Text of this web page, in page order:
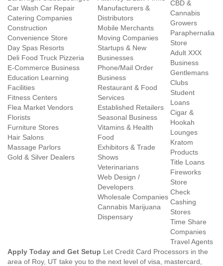
Car Wash Car Repair
Catering Companies
Construction
Convenience Store
Day Spas Resorts
Deli Food Truck Pizzeria
E-Commerce Business
Education Learning
Facilities
Fitness Centers
Flea Market Vendors
Florists
Furniture Stores
Hair Salons
Massage Parlors
Gold & Silver Dealers
Manufacturers &
Distributors
Mobile Merchants
Moving Companies
Startups & New
Businesses
Phone/Mail Order
Business
Restaurant & Food
Services
Established Retailers
Seasonal Business
Vitamins & Health
Food
Exhibitors & Trade
Shows
Veterinarians
Web Design /
Developers
Wholesale Companies
Cannabis Marijuana
Dispensary
CBD &
Cannabis
Growers
Paraphernalia
Store
Adult XXX
Business
Gentlemans
Clubs
Student
Loans
Cigar &
Hookah
Lounges
Kratom
Products
Title Loans
Fireworks
Store
Check
Cashing
Stores
Time Share
Companies
Travel Agents
Apply Today and Get Setup Let Credit Card Processors in the
area of Roy, UT take you to the next level of visa, mastercard,